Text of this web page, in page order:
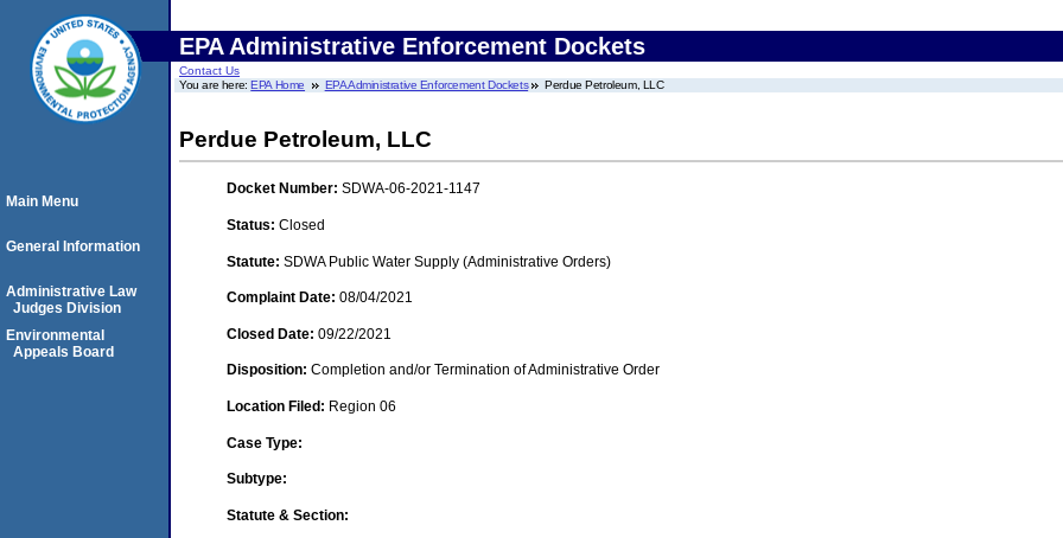
EPA Administrative Enforcement Dockets
Contact Us
You are here:EPA Home EPA Administrative Enforcement Dockets Perdue Petroleum, LLC
Perdue Petroleum, LLC
Docket Number: SDWA-06-2021-1147
Status: Closed
Statute: SDWA Public Water Supply (Administrative Orders)
Complaint Date: 08/04/2021
Closed Date: 09/22/2021
Disposition: Completion and/or Termination of Administrative Order
Location Filed: Region 06
Case Type:
Subtype:
Statute & Section:
Main Menu
General Information
Administrative Law
Judges Division
Environmental
Appeals Board